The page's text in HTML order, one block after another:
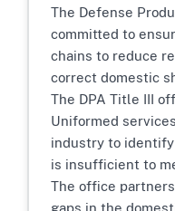
The Defense
committed to
chains to reduce
correct domestic
The DPA Title III
Uniformed
industry to
is insufficient to
The office
gaps in the